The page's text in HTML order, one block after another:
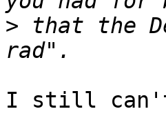
> that the
I still can't